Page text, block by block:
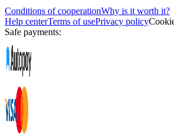
Conditions of cooperationWhy is it worth it?
Help centerTerms of usePrivacy policy
Safe payments: